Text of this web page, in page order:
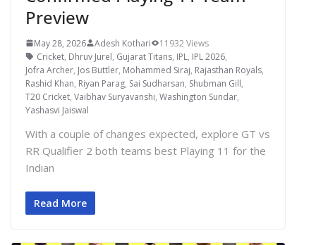
Preview
May 28, 2026 Adesh Kothari
11932 Views
Cricket, Dhruv Jurel, Gujarat Titans, IPL, IPL 2026,
Jofra Archer, Jos Buttler, Mohammed Siraj, Rajasthan Royals,
Rashid Khan, Riyan Parag, Sai Sudharsan, Shubman Gill,
T20 Cricket, Vaibhav Suryavanshi, Washington Sundar,
Yashasvi Jaiswal
With a couple of changes expected, explore GT vs
RR Qualifier 2 both teams best Playing 11 for the
Indian
Read More